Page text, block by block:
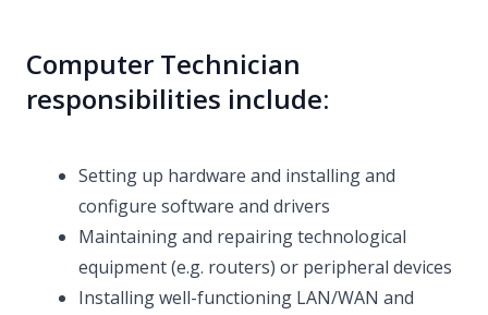
Computer Technician
responsibilities include:
Setting up hardware and installing and
configure software and drivers
Maintaining and repairing technological
equipment (e.g. routers) or peripheral devices
Installing well-functioning LAN/WAN and